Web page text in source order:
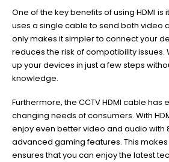
One of the key benefits of using HDMI is
uses a single cable to send both video
only makes it simpler to connect your
reduces the risk of compatibility issues.
up your devices in just a few steps
knowledge.
Furthermore, the CCTV HDMI cable has
changing needs of consumers. With
enjoy even better video and audio with
advanced gaming features. This
ensures that you can enjoy the latest